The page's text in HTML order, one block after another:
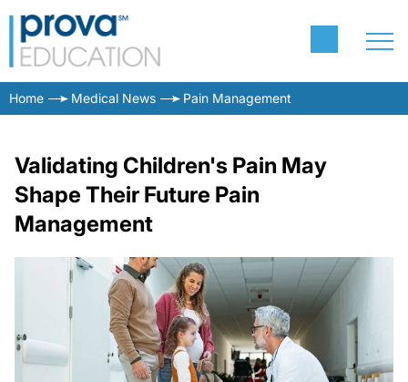
Home Medical News Pain Management
Validating Children's Pain May
Shape Their Future Pain
Management